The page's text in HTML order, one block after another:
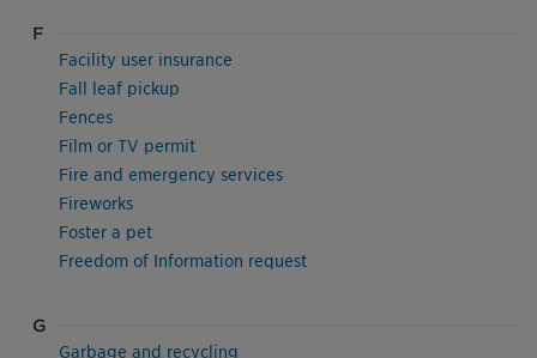
F
Facility user insurance
Fall leaf pickup
Fences
Film or TV permit
Fire and emergency services
Fireworks
Foster a pet
Freedom of Information request
G
Garbage and recycling